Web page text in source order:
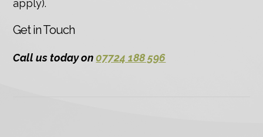
apply).
Get in Touch
Call us today on07724 188 596